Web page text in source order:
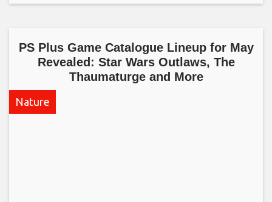
PS Plus Game Catalogue Lineup for May
Revealed: Star Wars Outlaws, The
Thaumaturge and More​
Nature